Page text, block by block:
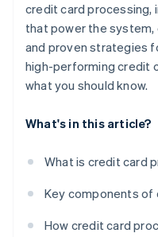
credit card processing,
that power the
and proven strategies
high-performing credit
what you should know.
What's in this article?
What is credit card
Key components of
How credit card